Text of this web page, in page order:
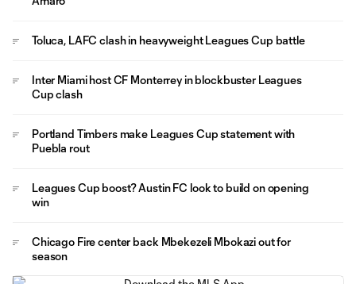
Toluca, LAFC clash in heavyweight Leagues Cup battle
Inter Miami host CF Monterrey in blockbuster Leagues
Cup clash
Portland Timbers make Leagues Cup statement with
Puebla rout
Leagues Cup boost? Austin FC look to build on opening
win
Chicago Fire center back Mbekezeli Mbokazi out for
season